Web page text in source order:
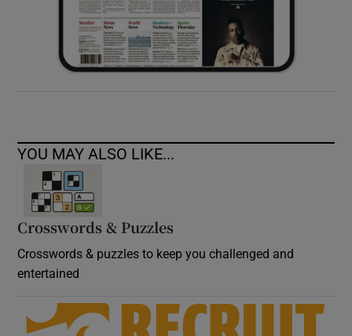
YOU MAY ALSO LIKE...
Crosswords & Puzzles
Crosswords & puzzles to keep you challenged and
entertained